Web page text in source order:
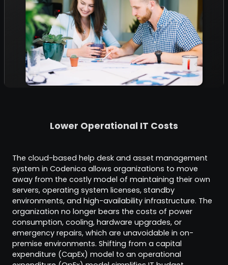
Lower Operational IT Costs
The cloud-based help desk and asset management
system in Codenica allows organizations to move
away from the costly model of maintaining their own
servers, operating system licenses, standby
environments, and high-availability infrastructure. The
organization no longer bears the costs of power
consumption, cooling, hardware upgrades, or
emergency repairs, which are unavoidable in on-
premise environments. Shifting from a capital
expenditure (CapEx) model to an operational